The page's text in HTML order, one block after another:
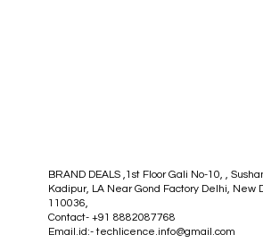
BRAND DEALS ,1st Floor Gali No-10, ,
Kadipur, LA Near Gond Factory Delhi, New
110036,
Contact- +91 8882087768
Email.id:-techlicence.info@gmail.com